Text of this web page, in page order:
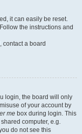
it can easily be reset.
the instructions and
contact a board
login, the board will only
of your account by
me box during login. This
computer, e.g.
do not see this